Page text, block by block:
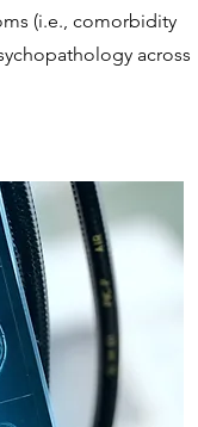
(i.e., comorbidity
across